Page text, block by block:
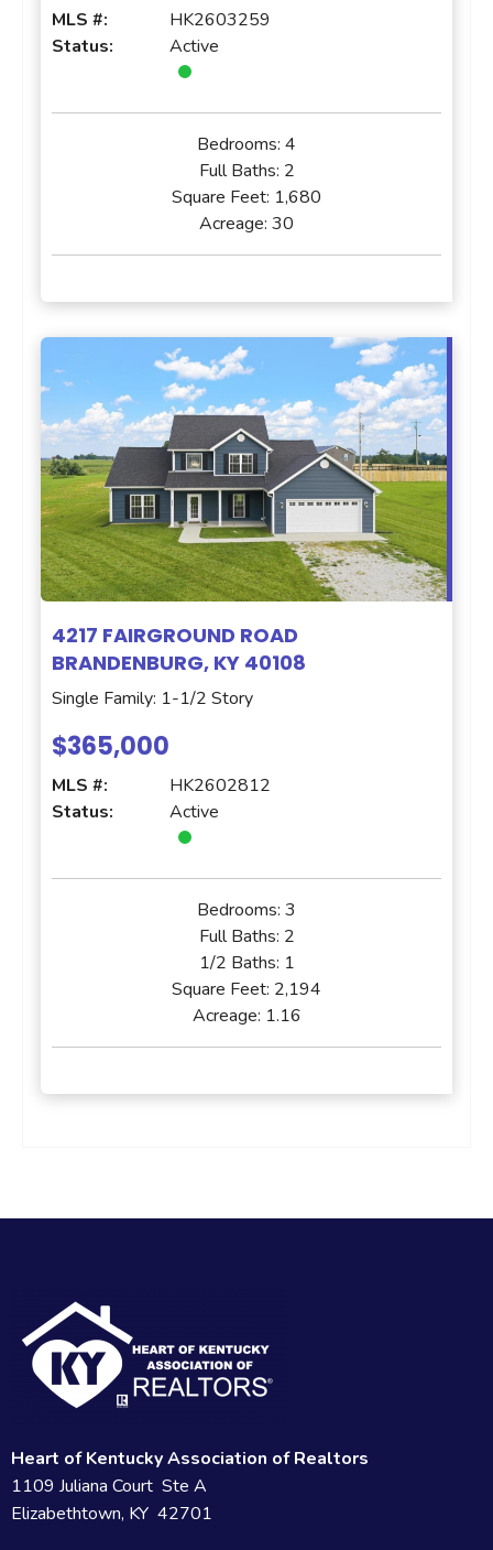
MLS #:
HK2603259
Status:
Active
Bedrooms: 4
Full Baths: 2
Square Feet: 1,680
Acreage: 30
4217 FAIRGROUND ROAD
BRANDENBURG, KY 40108
Single Family: 1-1/2 Story
$365,000
MLS #:
HK2602812
Status:
Active
Bedrooms: 3
Full Baths: 2
1/2 Baths: 1
Square Feet: 2,194
Acreage: 1.16
Heart of Kentucky Association of Realtors
1109 Juliana Court Ste A
Elizabethtown, KY 42701